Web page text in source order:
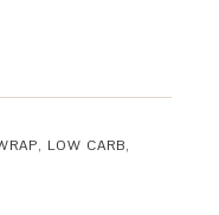
, LOW CARB,